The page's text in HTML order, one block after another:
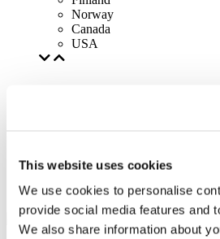
This website uses cookies
We use cookies to personalise
provide social media features and
We also share information about
Norway
Canada
USA